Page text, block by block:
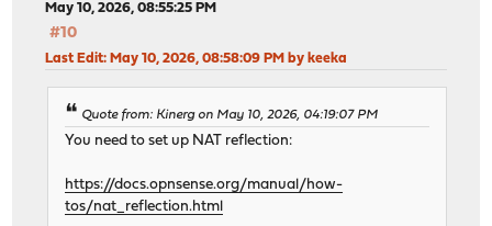
May 10, 2026, 08:55:25 PM
#10
Last Edit: May 10, 2026, 08:58:09 PM by keeka
Quote from: Kinerg on May 10, 2026, 04:19:07 PM
You need to set up NAT reflection:
https://docs.opnsense.org/manual/how-
tos/nat_reflection.html